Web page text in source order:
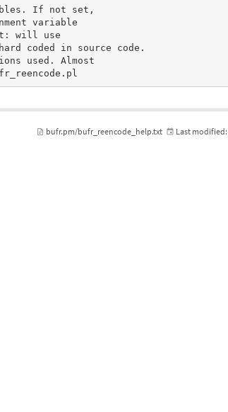
bufr.pm/bufr_reencode_help.txt Last modified: